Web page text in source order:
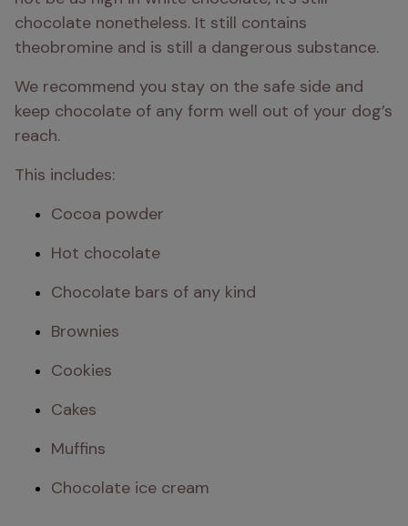
chocolate nonetheless. It still contains
theobromine and is still a dangerous substance.
We recommend you stay on the safe side and
keep chocolate of any form well out of your dog’s
reach.
This includes:
Cocoa powder
Hot chocolate
Chocolate bars of any kind
Brownies
Cookies
Cakes
Muffins
Chocolate ice cream